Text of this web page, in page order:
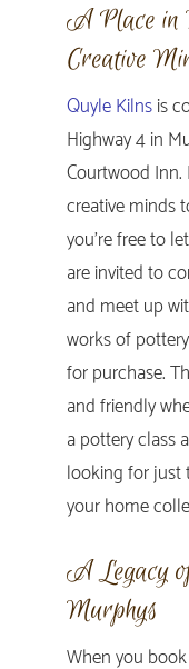
A Place in
Creative
Quyle Kilnsis
Highway 4 in
Courtwood Inn.
creative minds
you’re free to
are invited to
and meet up
works of
for purchase.
and friendly
a pottery class
looking for just
your home
A Legacy
Murphys
When you